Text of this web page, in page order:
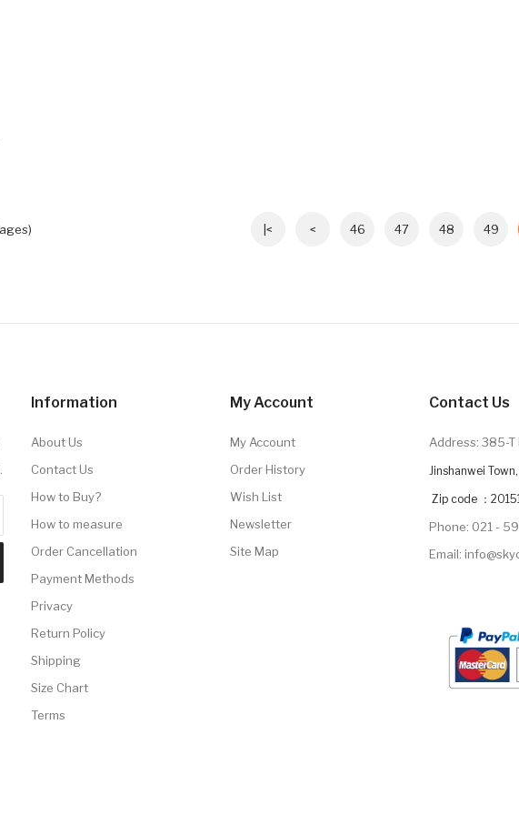
|< < 46 47 48 49
Information
About Us
Contact Us
How to Buy?
How to measure
Order Cancellation
Payment Methods
Privacy
Return Policy
Shipping
Size Chart
Terms
My Account
My Account
Order History
Wish List
Newsletter
Site Map
Contact Us
Address: 385-T
Jinshanwei
Zip code ：
Phone: 021 -
Email: